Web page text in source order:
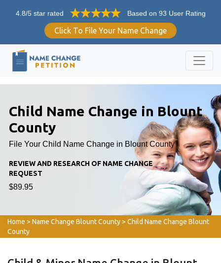
4.8/5 star rated Based on 93 User Rating
Click To File Your Name Change
Child Name Change in Blount
County
File Your Child Name Change in Blount County
REVIEW AND RESEARCH OF NAME CHANGE
REQUEST
$89.95
Home > Name Change Blount County> Child Name Change Blount
County